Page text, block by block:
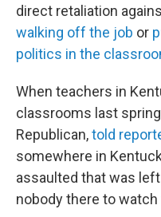
direct retaliation
walking off the job or
politics in the
When teachers in
classrooms last
Republican,told
somewhere in
assaulted that was
nobody there to watch